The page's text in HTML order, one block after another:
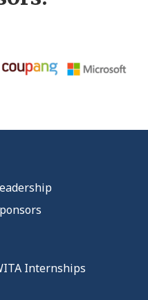
Internships